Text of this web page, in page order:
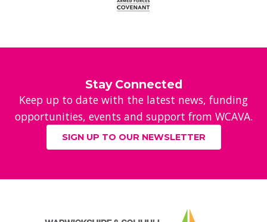
Stay Connected
Keep up to date with the latest news, funding
opportunities, events and support from WCAVA.
SIGN UP TO OUR NEWSLETTER